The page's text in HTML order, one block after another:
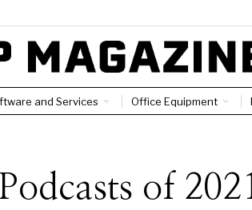
and Services Office Equipment
of